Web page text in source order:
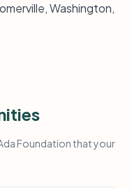
Washington,
Foundation that your